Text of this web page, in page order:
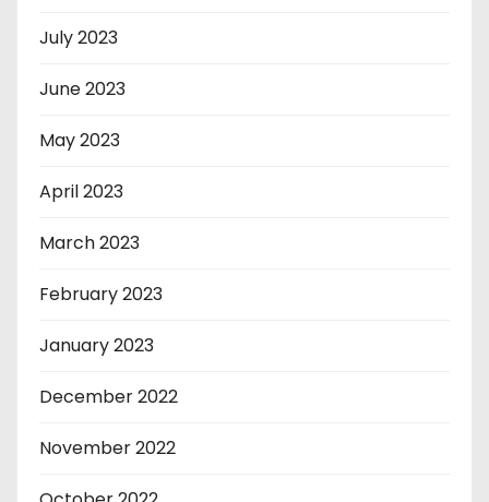
July 2023
June 2023
May 2023
April 2023
March 2023
February 2023
January 2023
December 2022
November 2022